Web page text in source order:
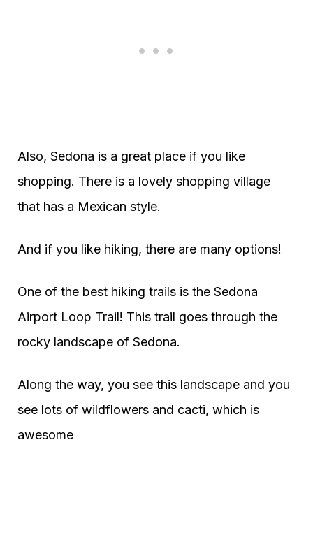
Also, Sedona is a great place if you like
shopping. There is a lovely shopping village
that has a Mexican style.
And if you like hiking, there are many options!
One of the best hiking trails is the Sedona
Airport Loop Trail! This trail goes through the
rocky landscape of Sedona.
Along the way, you see this landscape and you
see lots of wildflowers and cacti, which is
awesome